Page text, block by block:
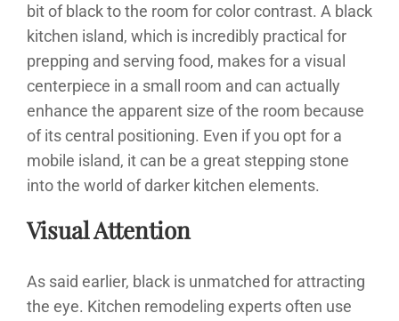
bit of black to the room for color contrast. A black
kitchen island, which is incredibly practical for
prepping and serving food, makes for a visual
centerpiece in a small room and can actually
enhance the apparent size of the room because
of its central positioning. Even if you opt for a
mobile island, it can be a great stepping stone
into the world of darker kitchen elements.
Visual Attention
As said earlier, black is unmatched for attracting
the eye. Kitchen remodeling experts often use